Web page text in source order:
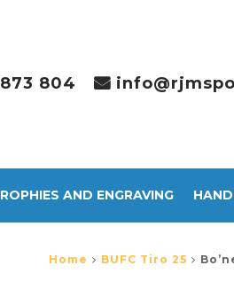
804
AND ENGRAVING
Home BUFC Tiro 25